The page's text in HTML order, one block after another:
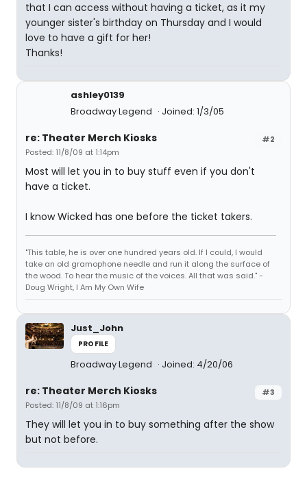
that I can access without having a ticket, as it my
younger sister's birthday on Thursday and I would
love to have a gift for her!
Thanks!
ashley0139
Broadway Legend
Joined: 1/3/05
#2
re: Theater Merch Kiosks
Posted: 11/8/09 at 1:14pm
Most will let you in to buy stuff even if you don't
have a ticket.
I know Wicked has one before the ticket takers.
"This table, he is over one hundred years old. If I could, I would
take an old gramophone needle and run it along the surface of
the wood. To hear the music of the voices. All that was said." -
Doug Wright, I Am My Own Wife
Just_John
PROFILE
Broadway Legend Joined: 4/20/06
#3
re: Theater Merch Kiosks
Posted: 11/8/09 at 1:16pm
They will let you in to buy something after the show
but not before.